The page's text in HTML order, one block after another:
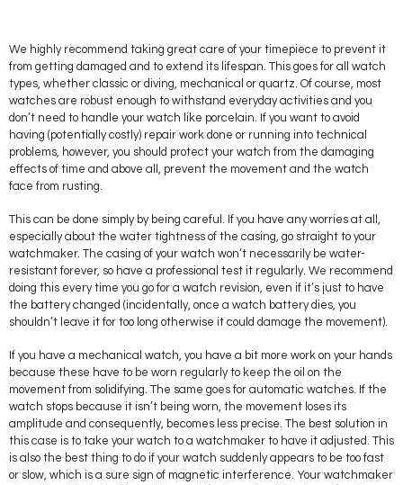
We highly recommend taking great care of your timepiece to prevent it
from getting damaged and to extend its lifespan. This goes for all watch
types, whether classic or diving, mechanical or quartz. Of course, most
watches are robust enough to withstand everyday activities and you
don’t need to handle your watch like porcelain. If you want to avoid
having (potentially costly) repair work done or running into technical
problems, however, you should protect your watch from the damaging
effects of time and above all, prevent the movement and the watch
face from rusting.
This can be done simply by being careful. If you have any worries at all,
especially about the water tightness of the casing, go straight to your
watchmaker. The casing of your watch won’t necessarily be water-
resistant forever, so have a professional test it regularly. We recommend
doing this every time you go for a watch revision, even if it’s just to have
the battery changed (incidentally, once a watch battery dies, you
shouldn’t leave it for too long otherwise it could damage the movement).
If you have a mechanical watch, you have a bit more work on your hands
because these have to be worn regularly to keep the oil on the
movement from solidifying. The same goes for automatic watches. If the
watch stops because it isn’t being worn, the movement loses its
amplitude and consequently, becomes less precise. The best solution in
this case is to take your watch to a watchmaker to have it adjusted. This
is also the best thing to do if your watch suddenly appears to be too fast
or slow, which is a sure sign of magnetic interference. Your watchmaker